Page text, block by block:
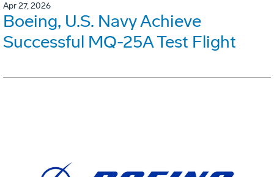
Apr 27, 2026
Boeing, U.S. Navy Achieve
Successful MQ-25A Test Flight